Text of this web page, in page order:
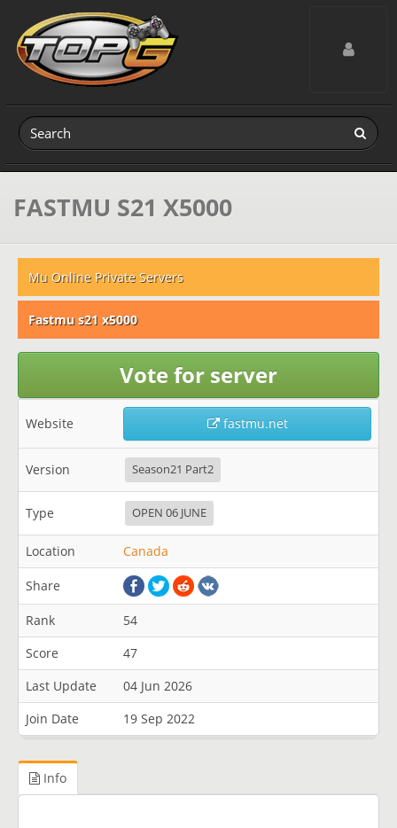
Toggle
FASTMU S21 X5000
Mu Online Private Servers
Fastmu s21 x5000
Vote for server
Website fastmu.net
Version Season21 Part2
Type OPEN 06 JUNE
Location Canada
Share
Rank
54
Score
47
Last Update
04 Jun 2026
Join Date
19 Sep 2022
Info